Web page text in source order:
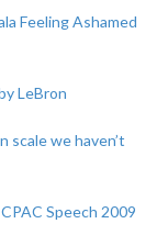
Feeling Ashamed
LeBron
scale we haven’t
Speech 2009